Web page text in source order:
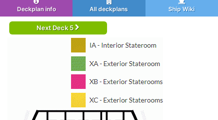
Deckplan info All deckplans Ship Wiki
Next Deck 5